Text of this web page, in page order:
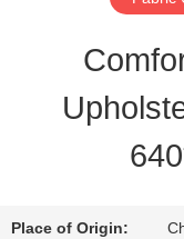
REQUEST
Place of Origin: